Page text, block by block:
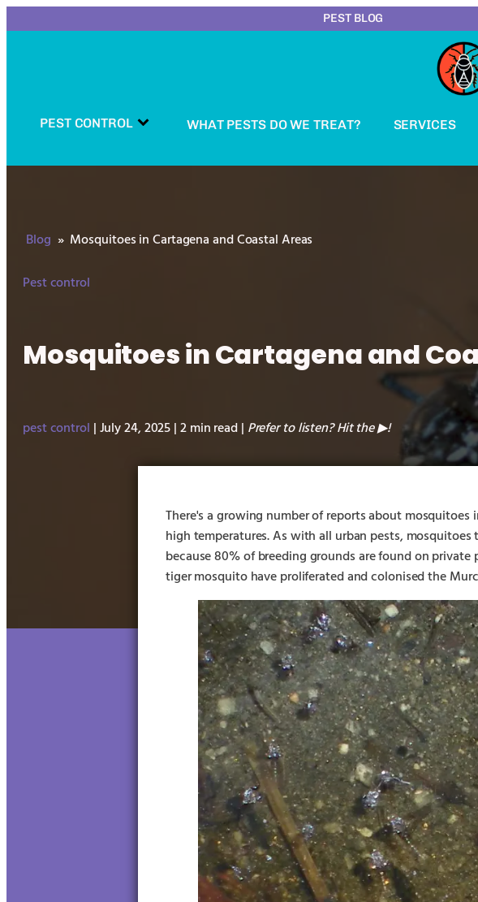
PEST BLOG
PEST CONTROL WHAT PESTS DO WE TREAT? SERVICES
Blog » Mosquitoes in Cartagena and Coastal Areas
Pest control
Mosquitoes in Cartagena and
pest control | July 24, 2025 | 2 min read | Prefer to listen? Hit the▶︎!
There's a growing number of reports about
high temperatures. As with all urban pests,
because 80% of breeding grounds are found on
tiger mosquito have proliferated and colonised the